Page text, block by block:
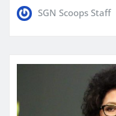
SGN Scoops Staff